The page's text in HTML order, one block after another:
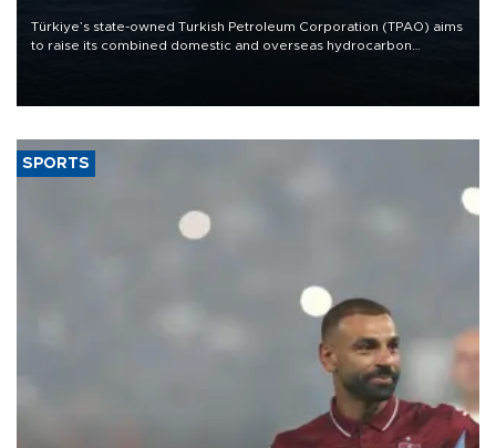
Türkiye’s state-owned Turkish Petroleum Corporation (TPAO) aims
to raise its combined domestic and overseas hydrocarbon
SPORTS